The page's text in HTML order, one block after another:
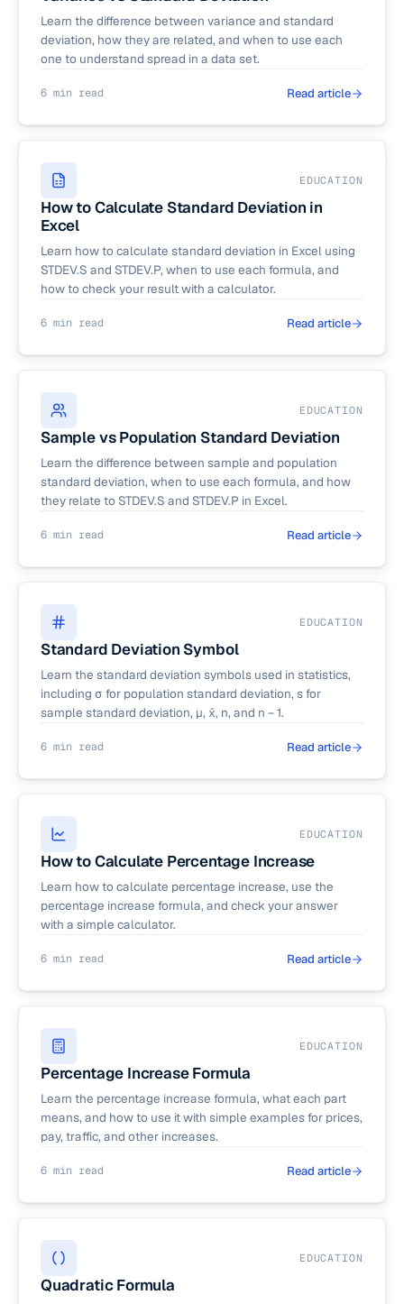
Learn the difference between variance and standard
deviation, how they are related, and when to use each
one to understand spread in a data set.
6 min read Read article
EDUCATION
How to Calculate Standard Deviation in
Excel
Learn how to calculate standard deviation in Excel using
STDEV.S and STDEV.P, when to use each formula, and
how to check your result with a calculator.
6 min read Read article
EDUCATION
Sample vs Population Standard Deviation
Learn the difference between sample and population
standard deviation, when to use each formula, and how
they relate to STDEV.S and STDEV.P in Excel.
6 min read Read article
EDUCATION
Standard Deviation Symbol
Learn the standard deviation symbols used in statistics,
including σ for population standard deviation, s for
sample standard deviation, μ, x̄, n, and n − 1.
6 min read Read article
EDUCATION
How to Calculate Percentage Increase
Learn how to calculate percentage increase, use the
percentage increase formula, and check your answer
with a simple calculator.
6 min read Read article
EDUCATION
Percentage Increase Formula
Learn the percentage increase formula, what each part
means, and how to use it with simple examples for prices,
pay, traffic, and other increases.
6 min read Read article
EDUCATION
Quadratic Formula